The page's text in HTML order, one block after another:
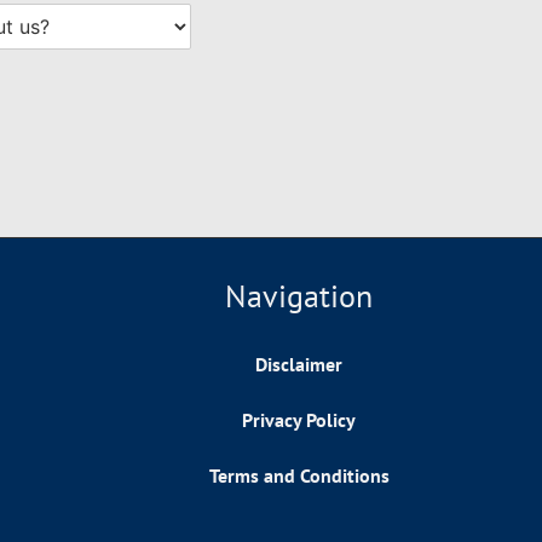
Navigation
Disclaimer
Privacy Policy
Terms and Conditions